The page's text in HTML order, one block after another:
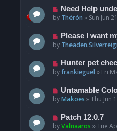
p
o
s
N
e
p
o
Need Help
by Thérón » Sun Jun
N
e
p
o
Please I want
by
N
e
p
o
Hunter pet
byfrankieguel » Fri
N
e
p
o
Untamable
byMakoes »Thu Jun
N
e
Patch 12.0.7
byValnaaros »Tue